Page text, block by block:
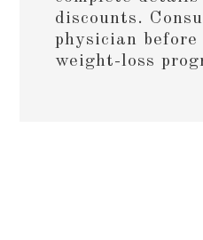
discounts.
physician before
weight-loss